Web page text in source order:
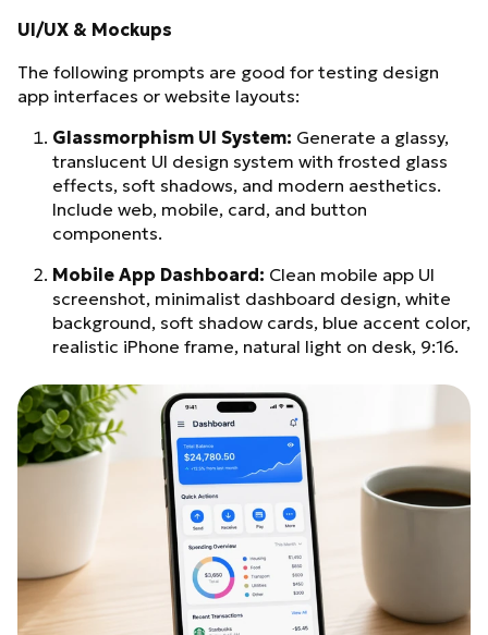
UI/UX & Mockups
The following prompts are good for testing design
app interfaces or website layouts:
Glassmorphism UI System: Generate a glassy,
translucent UI design system with frosted glass
effects, soft shadows, and modern aesthetics.
Include web, mobile, card, and button
components.
Mobile App Dashboard: Clean mobile app UI
screenshot, minimalist dashboard design, white
background, soft shadow cards, blue accent color,
realistic iPhone frame, natural light on desk, 9:16.